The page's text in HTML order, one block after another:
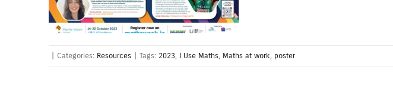
Categories: Resources Tags: 2023, I Use Maths, Maths at work, poster